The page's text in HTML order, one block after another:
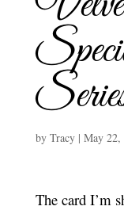
by Tracy| May 22,
The card I’m